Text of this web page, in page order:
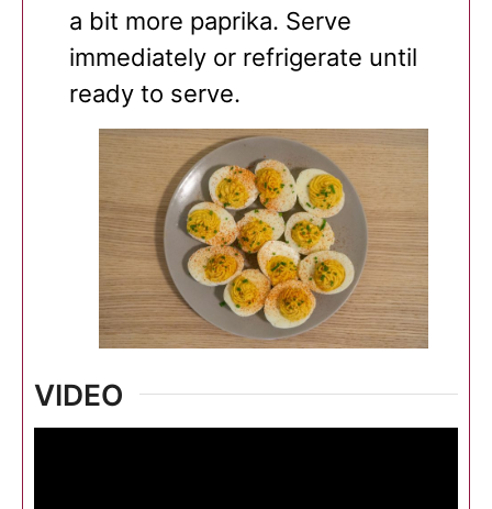
a bit more paprika. Serve
immediately or refrigerate until
ready to serve.
VIDEO